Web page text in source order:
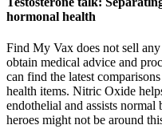
hormonal health
Find My Vax does not sell
obtain medical advice and
can find the latest
health items. Nitric Oxide
endothelial and assists
heroes might not be around